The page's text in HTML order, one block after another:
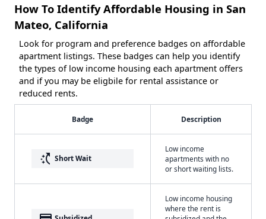
How To Identify Affordable Housing in San
Mateo, California
Look for program and preference badges on affordable
apartment listings. These badges can help you identify
the types of low income housing each apartment offers
and if you may be eligbile for rental assistance or
reduced rents.
Badge Description
switch_access_shortcut Short Wait
Low income
apartments with no
or short waiting lists.
Low income housing
where the rent is